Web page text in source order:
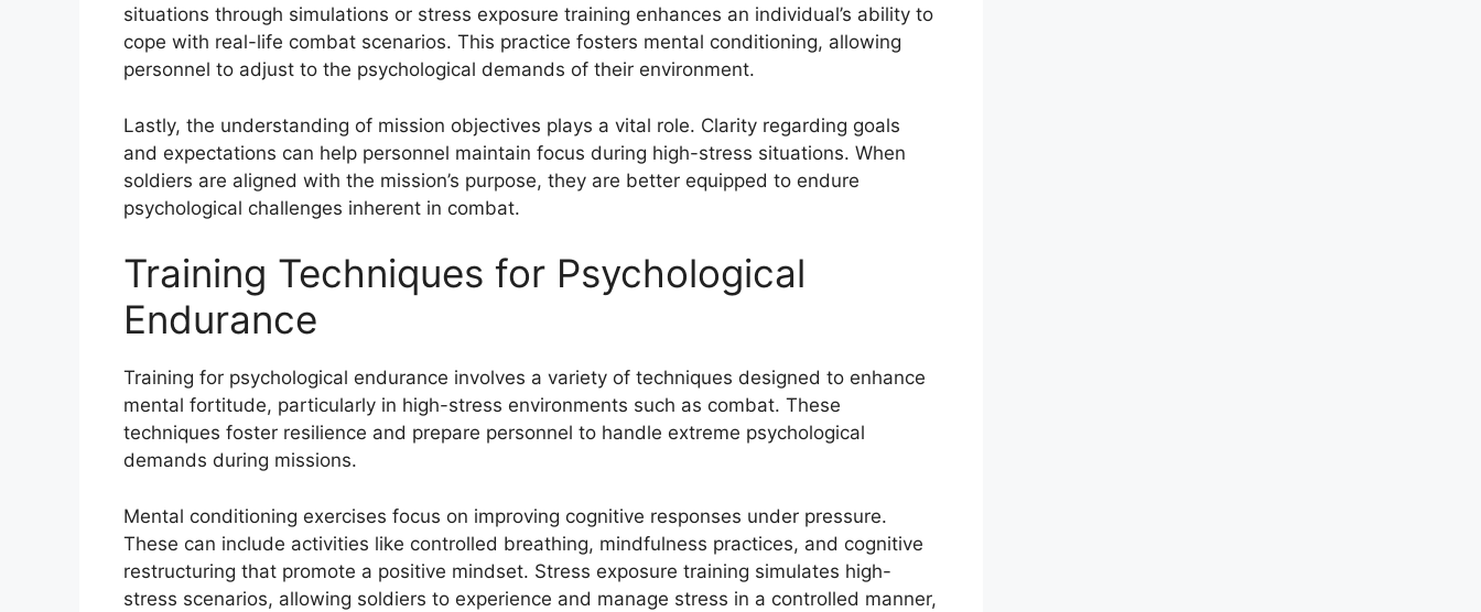
situations through simulations or stress exposure training enhances an individual’s ability to
cope with real-life combat scenarios. This practice fosters mental conditioning, allowing
personnel to adjust to the psychological demands of their environment.
Lastly, the understanding of mission objectives plays a vital role. Clarity regarding goals
and expectations can help personnel maintain focus during high-stress situations. When
soldiers are aligned with the mission’s purpose, they are better equipped to endure
psychological challenges inherent in combat.
Training Techniques for Psychological
Endurance
Training for psychological endurance involves a variety of techniques designed to enhance
mental fortitude, particularly in high-stress environments such as combat. These
techniques foster resilience and prepare personnel to handle extreme psychological
demands during missions.
Mental conditioning exercises focus on improving cognitive responses under pressure.
These can include activities like controlled breathing, mindfulness practices, and cognitive
restructuring that promote a positive mindset. Stress exposure training simulates high-
stress scenarios, allowing soldiers to experience and manage stress in a controlled manner,